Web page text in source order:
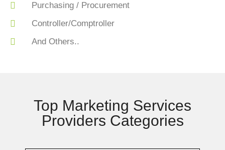
Purchasing / Procurement
Controller/Comptroller
And Others..
Top Marketing Services
Providers Categories